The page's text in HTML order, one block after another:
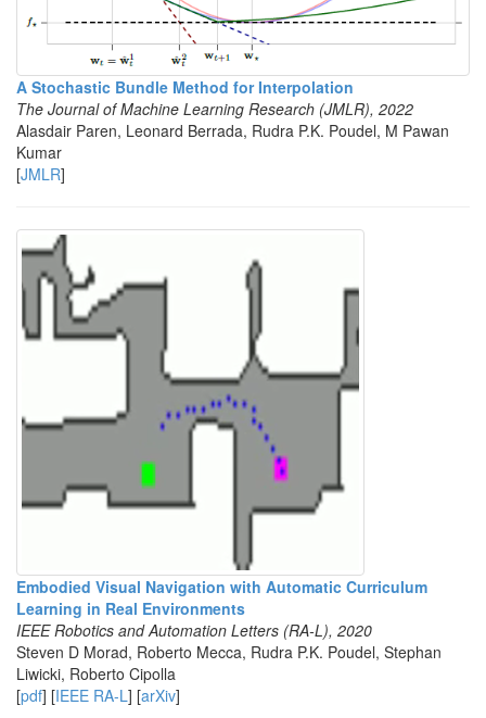
A Stochastic Bundle Method for Interpolation
The Journal of Machine Learning Research (JMLR), 2022
Alasdair Paren, Leonard Berrada, Rudra P.K. Poudel, M Pawan
Kumar
[JMLR]
Embodied Visual Navigation with Automatic Curriculum
Learning in Real Environments
IEEE Robotics and Automation Letters (RA-L), 2020
Steven D Morad, Roberto Mecca, Rudra P.K. Poudel, Stephan
Liwicki, Roberto Cipolla
[pdf] [IEEE RA-L] [arXiv]